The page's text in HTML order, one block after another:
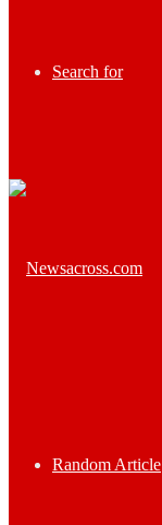
Search for
Random Article